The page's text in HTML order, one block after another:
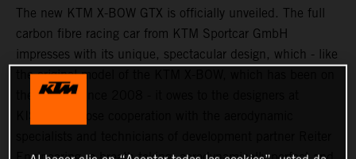
The new KTM X-BOW GTX is officially unveiled. The full
carbon fibre racing car from KTM Sportcar GmbH
impresses with its unique, spectacular design, which - like
the original model of the KTM X-BOW, which has been on
the market since 2008 - it owes to the designers at